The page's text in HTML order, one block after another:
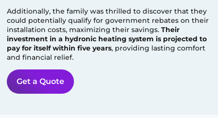
Additionally, the family was thrilled to discover that they
could potentially qualify for government rebates on their
installation costs, maximizing their savings.Their
investment in a hydronic heating system is projected to
pay for itself within five years, providing lasting comfort
and financial relief.
Get a Quote